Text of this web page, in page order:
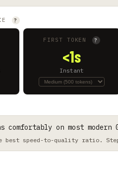
?
FIRST TOKEN ?
<1s
Instant
comfortably on most modern
best speed-to-quality ratio.